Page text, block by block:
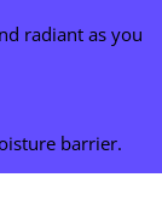
radiant as you
barrier.